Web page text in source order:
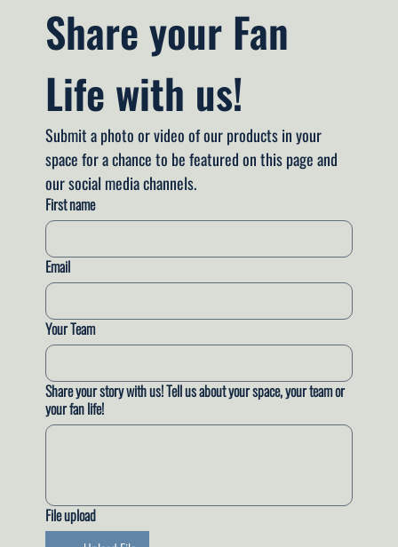
Share your Fan
Life with us!
Submit a photo or video of our products in your
space for a chance to be featured on this page and
our social media channels.
First name
Email
Your Team
Share your story with us! Tell us about your space, your team or
your fan life!
File upload